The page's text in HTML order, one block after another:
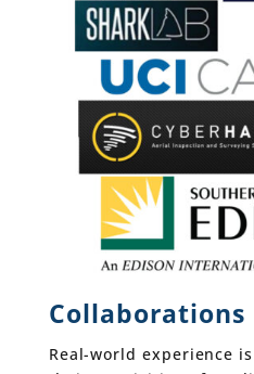
Collaborations
Real-world experience